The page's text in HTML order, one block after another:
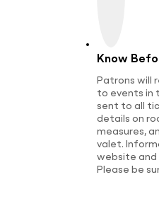
Know
Patrons will
to events in
sent to all
details on
measures,
valet.
website and
Please be